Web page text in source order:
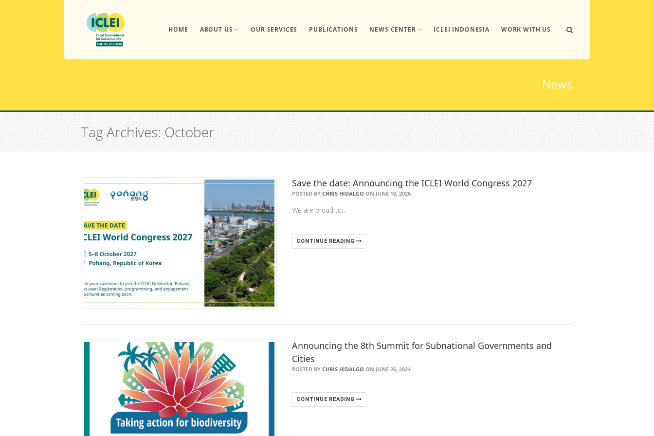
HOME ABOUT US OUR SERVICES PUBLICATIONS NEWS CENTER ICLEI INDONESIA WORK WITH US
News
Tag Archives: October
Save the date: Announcing the ICLEI World Congress 2027
POSTED BYCHRIS HIDALGO ON JUNE 18, 2026
We are proud to…
CONTINUE READING
Announcing the 8th Summit for Subnational Governments and
Cities
POSTED BYCHRIS HIDALGO ON JUNE 26, 2024
CONTINUE READING